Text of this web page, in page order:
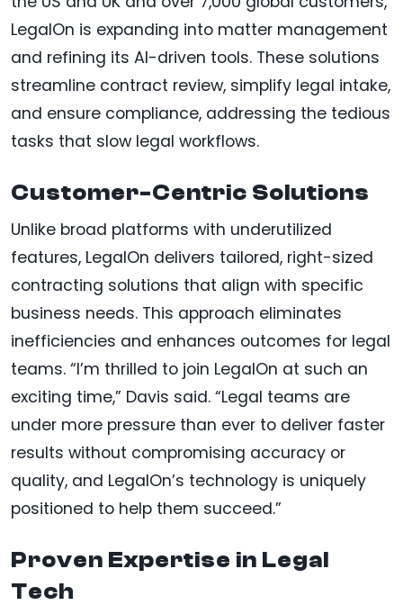
LegalOn is expanding into matter management
and refining its AI-driven tools. These solutions
streamline contract review, simplify legal intake,
and ensure compliance, addressing the tedious
tasks that slow legal workflows.
Customer-Centric Solutions
Unlike broad platforms with underutilized
features, LegalOn delivers tailored, right-sized
contracting solutions that align with specific
business needs. This approach eliminates
inefficiencies and enhances outcomes for legal
teams. “I’m thrilled to join LegalOn at such an
exciting time,” Davis said. “Legal teams are
under more pressure than ever to deliver faster
results without compromising accuracy or
quality, and LegalOn’s technology is uniquely
positioned to help them succeed.”
Proven Expertise in Legal
Tech